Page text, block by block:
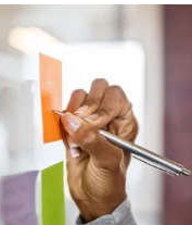
change
management
failure